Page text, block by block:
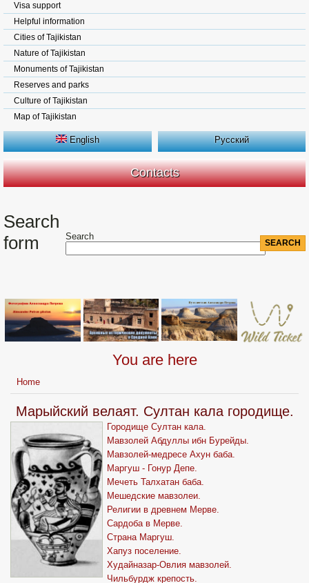
Visa support
Helpful information
Cities of Tajikistan
Nature of Tajikistan
Monuments of Tajikistan
Reserves and parks
Culture of Tajikistan
Map of Tajikistan
English Русский
Contacts
Search
form
Search
You are here
Home
Марыйский велаят. Султан кала городище.
Городище Султан кала.
Мавзолей Абдуллы ибн Бурейды.
Мавзолей-медресе Ахун баба.
Маргуш - Гонур Депе.
Мечеть Талхатан баба.
Мешедские мавзолеи.
Религии в древнем Мерве.
Сардоба в Мерве.
Страна Маргуш.
Хапуз поселение.
Худайназар-Овлия мавзолей.
Чильбурдж крепость.